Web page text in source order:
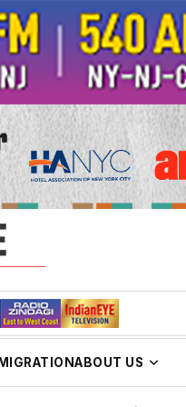
ABOUT US